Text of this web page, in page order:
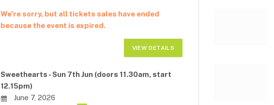
We're sorry, but all tickets sales have ended
because the event is expired.
Sweethearts - Sun 7th Jun (doors 11.30am, start
12.15pm)
June 7, 2026